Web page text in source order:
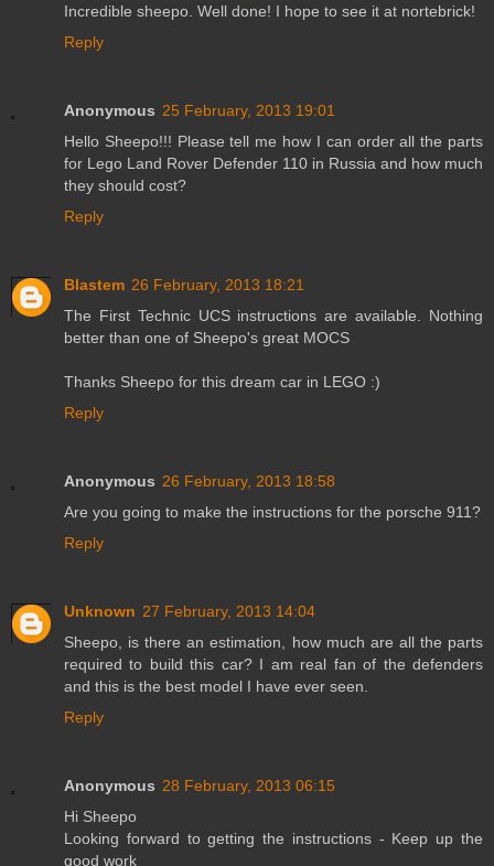
Incredible sheepo. Well done! I hope to see it at nortebrick!
Reply
Anonymous 25 February, 2013 19:01
Hello Sheepo!!! Please tell me how I can order all the parts
for Lego Land Rover Defender 110 in Russia and how much
they should cost?
Reply
Blastem 26 February, 2013 18:21
The First Technic UCS instructions are available. Nothing
better than one of Sheepo's great MOCS
Thanks Sheepo for this dream car in LEGO :)
Reply
Anonymous 26 February, 2013 18:58
Are you going to make the instructions for the porsche 911?
Reply
Unknown 27 February, 2013 14:04
Sheepo, is there an estimation, how much are all the parts
required to build this car? I am real fan of the defenders
and this is the best model I have ever seen.
Reply
Anonymous 28 February, 2013 06:15
Hi Sheepo
Looking forward to getting the instructions - Keep up the
good work